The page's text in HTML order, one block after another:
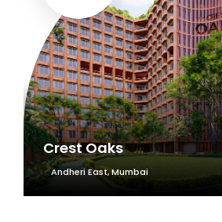
Crest Oaks
Andheri East, Mumbai